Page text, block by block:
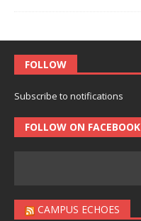
FOLLOW
Subscribe to notifications
FOLLOW ON FACEBOOK
CAMPUS ECHOES